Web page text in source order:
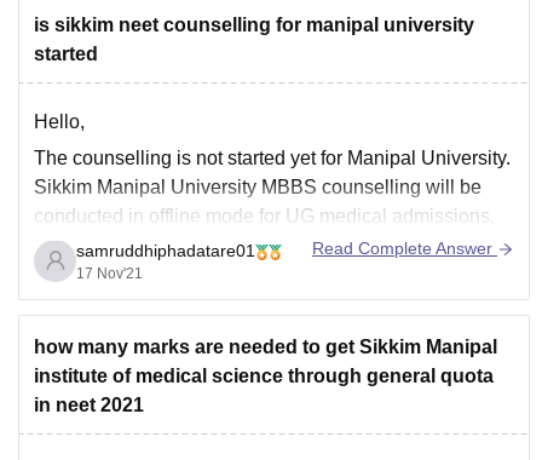
is sikkim neet counselling for manipal university
started
Hello,
The counselling is not started yet for Manipal University.
Sikkim Manipal University MBBS counselling will be
conducted in offline mode for UG medical admissions,
therefore, candidates need to report to the college in
person.
For more details visit the link below-
https://medicine.careers360.com/articles/sikkim-
manipal-university-mbbs-admission
For predicting your college use the college
samruddhiphadatare01
17 Nov'21
Read Complete Answer
how many marks are needed to get Sikkim Manipal
institute of medical science through general quota
in neet 2021